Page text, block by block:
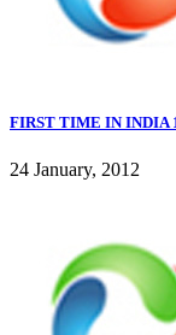
FIRST TIME IN INDIA
24 January, 2012